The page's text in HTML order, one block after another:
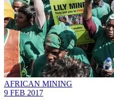
AFRICAN MINING
9 FEB 2017